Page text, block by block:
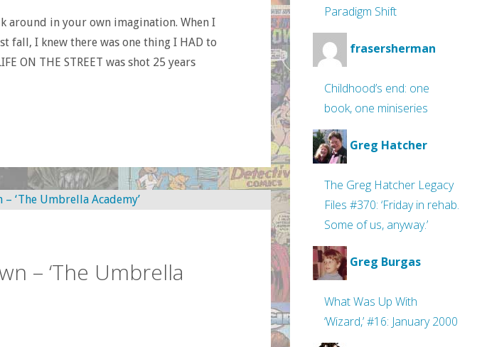
around in your own imagination. When I
I knew there was one thing I HAD to
ON THE STREET was shot 25 years
– ‘The Umbrella
Paradigm Shift
frasersherman
Childhood’s end: one
book, one miniseries
Greg Hatcher
The Greg Hatcher Legacy
Files #370: ‘Friday in rehab.
Some of us, anyway.’
Greg Burgas
What Was Up With
‘Wizard,’ #16: January 2000